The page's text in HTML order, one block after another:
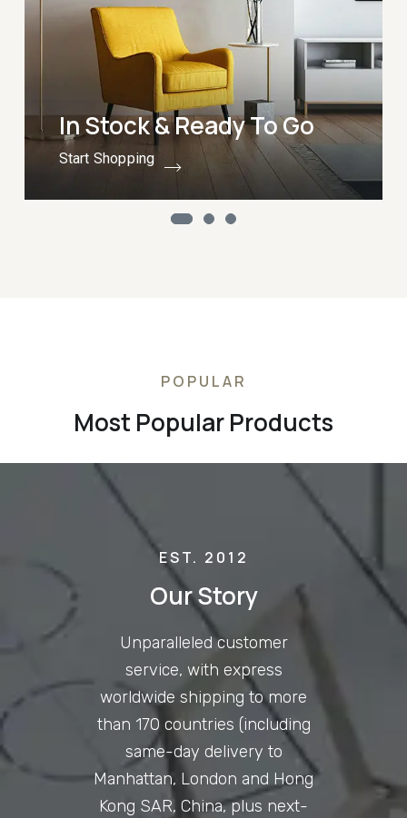
In Stock & Ready To Go
Start Shopping
POPULAR
Most Popular Products
EST. 2012
Our Story
Unparalleled customer
service, with express
worldwide shipping to more
than 170 countries (including
same-day delivery to
Manhattan, London and Hong
Kong SAR, China, plus next-